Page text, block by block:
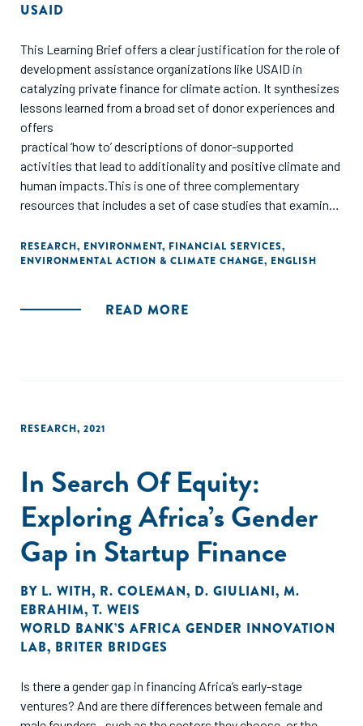
USAID
This Learning Brief offers a clear justification for the role of
development assistance organizations like USAID in
catalyzing private finance for climate action. It synthesizes
lessons learned from a broad set of donor experiences and
offers
practical ‘how to’ descriptions of donor-supported
activities that lead to additionality and positive climate and
human impacts.This is one of three complementary
resources that includes a set of case studies that examine
guidance note that provides a framework for understanding
the potential for additionality and human impacts for
RESEARCH, ENVIRONMENT, FINANCIAL SERVICES,
ENVIRONMENTAL ACTION & CLIMATE CHANGE, ENGLISH
READ MORE
RESEARCH, 2021
In Search Of Equity:
Exploring Africa’s Gender
Gap in Startup Finance
BY L. WITH, R. COLEMAN, D. GIULIANI, M.
EBRAHIM, T. WEIS
WORLD BANK’S AFRICA GENDER INNOVATION
LAB, BRITER BRIDGES
Is there a gender gap in financing Africa’s early-stage
ventures? And are there differences between female and